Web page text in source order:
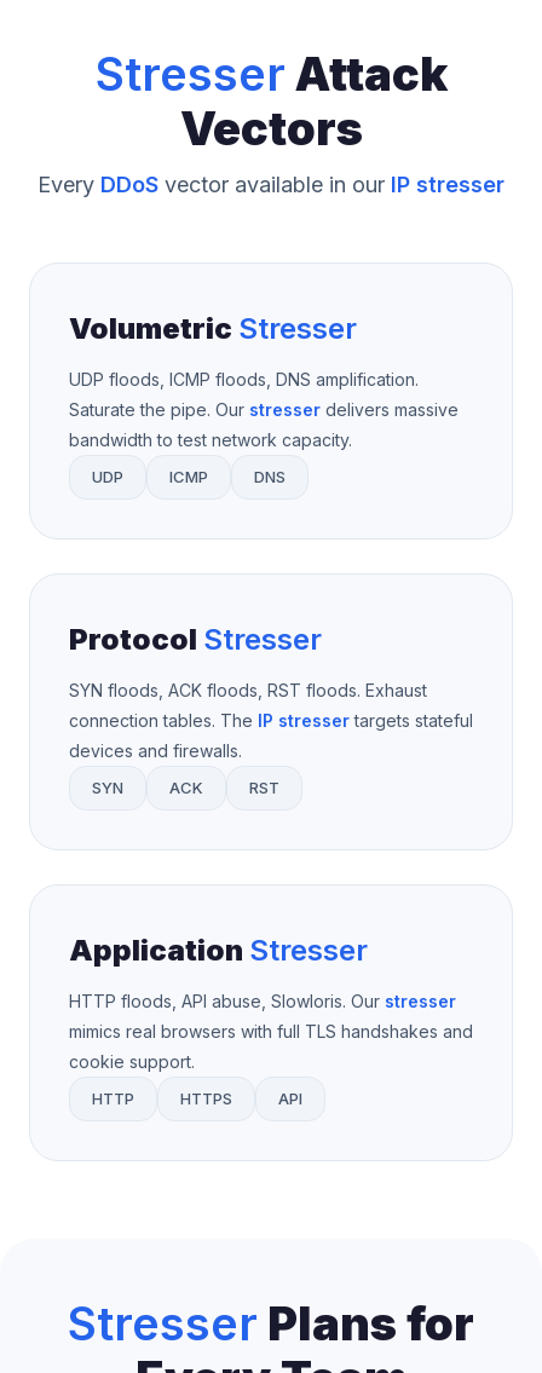
StresserAttack
Vectors
Every DDoS vector available in our IP stresser
Volumetric Stresser
UDP floods, ICMP floods, DNS amplification.
Saturate the pipe. Our stresser delivers massive
bandwidth to test network capacity.
UDP ICMP DNS
Protocol Stresser
SYN floods, ACK floods, RST floods. Exhaust
connection tables. The IP stressertargets stateful
devices and firewalls.
SYN ACK RST
Application Stresser
HTTP floods, API abuse, Slowloris. Our stresser
mimics real browsers with full TLS handshakes and
cookie support.
HTTP HTTPS API
Stresser Plans for